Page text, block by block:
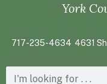
York
717-235-4634 4631